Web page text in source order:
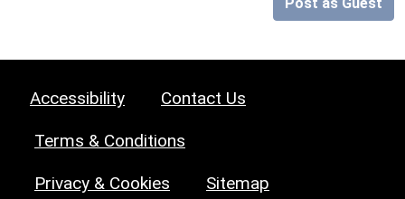
Accessibility Contact Us
Terms & Conditions
Privacy & Cookies Sitemap